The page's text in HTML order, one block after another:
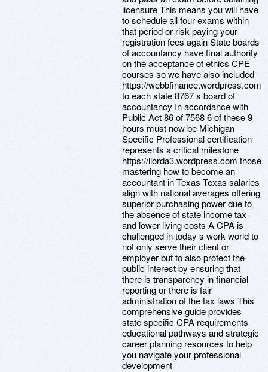
licensure This means you will have
to schedule all four exams within
that period or risk paying your
registration fees again State boards
of accountancy have final authority
on the acceptance of ethics CPE
courses so we have also included
https://webbfinance.wordpress.com
to each state 8767 s board of
accountancy In accordance with
Public Act 86 of 7568 6 of these 9
hours must now be Michigan
Specific Professional certification
represents a critical milestone
https://liorda3.wordpress.com those
mastering how to become an
accountant in Texas Texas salaries
align with national averages offering
superior purchasing power due to
the absence of state income tax
and lower living costs A CPA is
challenged in today s work world to
not only serve their client or
employer but to also protect the
public interest by ensuring that
there is transparency in financial
reporting or there is fair
administration of the tax laws This
comprehensive guide provides
state specific CPA requirements
educational pathways and strategic
career planning resources to help
you navigate your professional
development